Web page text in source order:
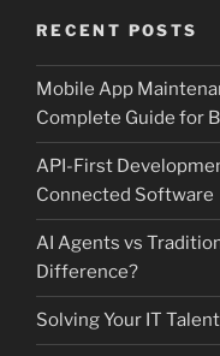
RECENT POSTS
Mobile App
Complete Guide for
API-First
Connected Software
AI Agents vs
Difference?
Solving Your IT